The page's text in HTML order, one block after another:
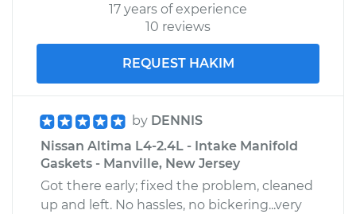
17 years of experience
10 reviews
REQUEST HAKIM
by DENNIS
Nissan Altima L4-2.4L - Intake Manifold
Gaskets - Manville, New Jersey
Got there early; fixed the problem, cleaned
up and left. No hassles, no bickering...very